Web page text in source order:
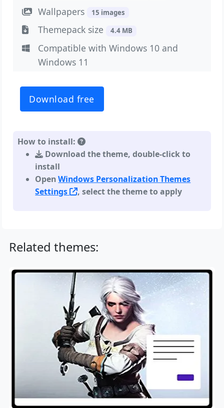
Wallpapers 15 images
Themepack size 4.4 MB
Compatible with Windows 10 and
Windows 11
Download free
How to install:
Download the theme, double-click to
install
OpenWindows Personalization Themes
Settings
, select the theme to apply
Related themes: